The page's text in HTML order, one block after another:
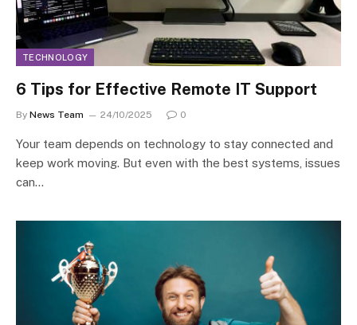
TECHNOLOGY
6 Tips for Effective Remote IT Support
By News Team 24/10/2025 0
Your team depends on technology to stay connected and
keep work moving. But even with the best systems, issues
can…